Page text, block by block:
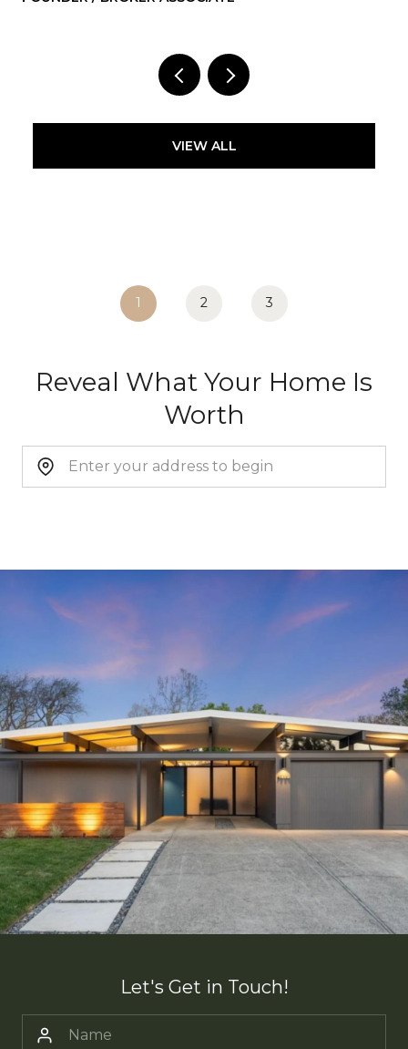
VIEW ALL
1 2 3
Reveal What Your Home Is
Worth
Let's Get in Touch!